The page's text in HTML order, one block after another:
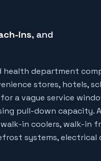
ins, and
health department
stores, hotels,
a vague service
pull-down capacity.
in coolers, walk-in
systems, electrical